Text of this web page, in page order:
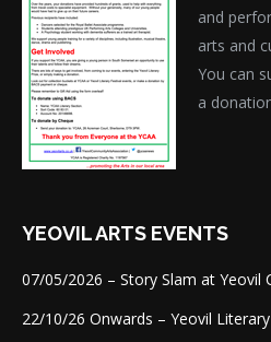
and
arts and
You can
a
YEOVIL ARTS EVENTS
07/05/2026 – Story Slam at Yeovil
22/10/26 Onwards – Yeovil